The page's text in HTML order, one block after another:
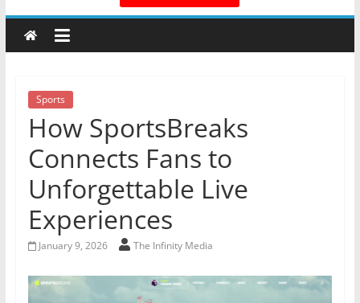
Sports
How SportsBreaks
Connects Fans to
Unforgettable Live
Experiences
January 9, 2026 The Infinity Media